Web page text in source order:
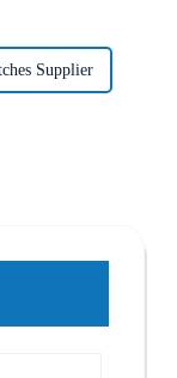
Supplier